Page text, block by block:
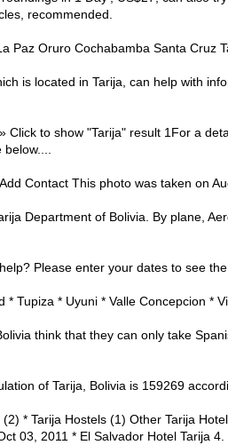
recommended.
Paz Oruro Cochabamba Santa Cruz
is located in Tarija, can help with
Click to show "Tarija" result 1For a
below....
Contact This photo was taken on
Department of Bolivia. By plane,
Please enter your dates to see
* Tupiza * Uyuni * Valle Concepcion *
think that they can only take
of Tarija, Bolivia is 159269
* Tarija Hostels (1) Other Tarija
03, 2011 * El Salvador Hotel Tarija 4.